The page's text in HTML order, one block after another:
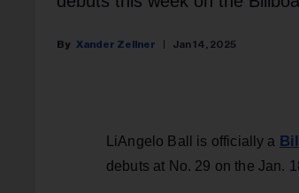
Xander Zellner Jan 14, 2025
LiAngelo Ball is officially a
debuts at No. 29 on the Jan.